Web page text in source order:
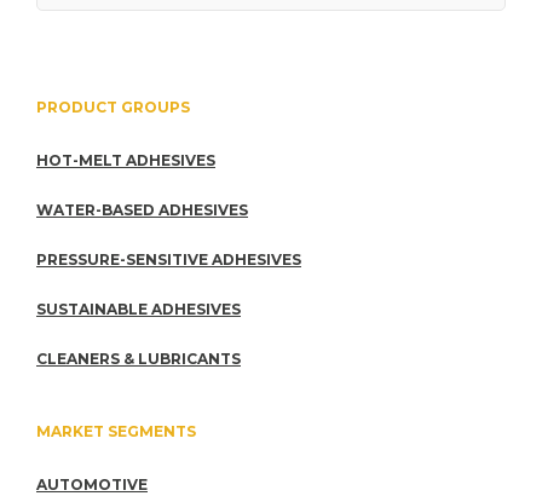
for:
PRODUCT GROUPS
HOT-MELT ADHESIVES
WATER-BASED ADHESIVES
PRESSURE-SENSITIVE ADHESIVES
SUSTAINABLE ADHESIVES
CLEANERS & LUBRICANTS
MARKET SEGMENTS
AUTOMOTIVE